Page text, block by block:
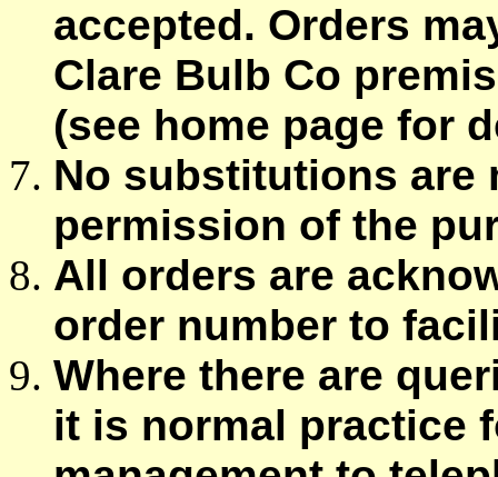
accepted. Orders
Clare Bulb Co
(see home page for
No substitutions are
permission of the
All orders are
order number to
Where there are
it is normal practice